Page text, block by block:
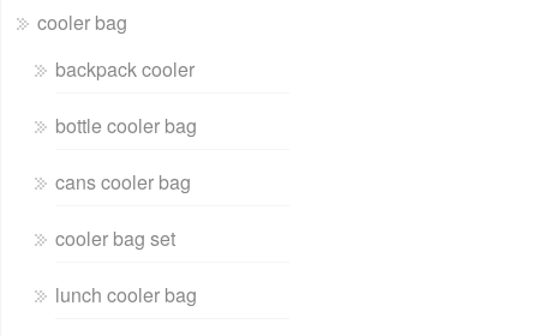
cooler bag
backpack cooler
bottle cooler bag
cans cooler bag
cooler bag set
lunch cooler bag